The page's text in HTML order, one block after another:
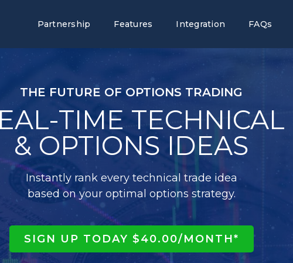
Partnership Features Integration FAQs
THE FUTURE OF OPTIONS TRADING
TIME TECHNICAL
& OPTIONS IDEAS
Instantly rank every technical trade idea
based on your optimal options strategy.
SIGN UP TODAY $40.00/MONTH*